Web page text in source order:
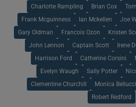
Charlotte Rampling Brian Cox
Frank Mcguinness Ian Mckellen Joe
Gary Oldman Francois Ozon Kristen
John Lennon Captain Scott Irene
Harrison Ford Catherine Corsini
Evelyn Waugh Sally Potter
Clementine Churchill Monica Bellucci
Robert Redford